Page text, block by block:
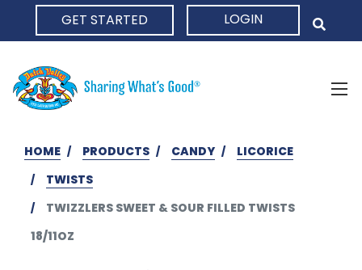
GET STARTED LOGIN
HOME PRODUCTS CANDY
LICORICE
TWISTS
TWIZZLERS SWEET & SOUR FILLED TWISTS
18/11OZ